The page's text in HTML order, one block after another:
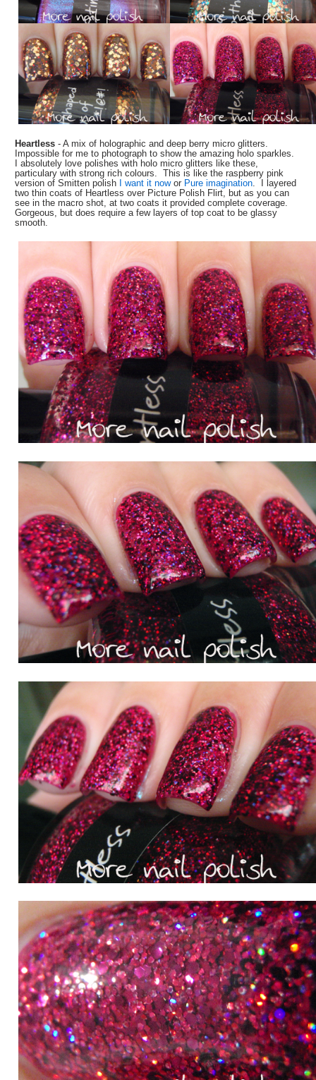
Heartless-A mix of holographic and deep berry micro glitters.
Impossible for me to photograph to show the amazing holo sparkles.
I absolutely love polishes with holo micro glitters like these,
particulary with strong rich colours. This is like the raspberry pink
version of Smitten polish I want it nowor Pure imagination . I layered
two thin coats of Heartless over Picture Polish Flirt, but as you can
see in the macro shot, at two coats it provided complete coverage.
Gorgeous, but does require a few layers of top coat to be glassy
smooth.